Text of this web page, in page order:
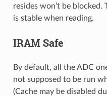
resides won’t be
is stable when reading.
IRAM Safe
By default, all the ADC
not supposed to be run
(Cache may be disabled